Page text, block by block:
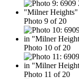
Photo 9 of 20
Photo 10 of 20
Photo 11 of 20